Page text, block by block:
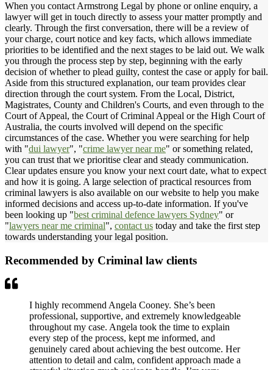
When you contact Armstrong Legal by phone or online enquiry, a
lawyer will get in touch directly to assess your matter promptly and
clearly. Through the first conversation, there will be a review of
your charge, court notice and key facts, which allows immediate
priorities to be identified and the next stages to be laid out. We walk
you through the process step by step, beginning with the early
decision of whether to plead guilty, contest the case or apply for bail.
Aside from this structured explanation, our team provides clear
direction through the court system. From the Local, District,
Magistrates, County and Children's Courts, and even through to the
Court of Appeal, the Court of Criminal Appeal or the High Court of
Australia, the courts involved will depend on the specific
circumstances of the case. Whether you were searching for help
with "dui lawyer", "crime lawyer near me" or something related,
you can trust that we prioritise clear and steady communication.
Clear updates ensure you know your next court date, what to expect
and how it is going. A large selection of practical resources from
criminal lawyers is also available on our website to help you make
informed decisions and access up-to-date information. If you've
been looking up "best criminal defence lawyers Sydney" or
"lawyers near me criminal", contact us today and take the first step
towards understanding your legal position.
Recommended by Criminal law clients
I highly recommend Angela Cooney. She’s been
professional, supportive, and extremely knowledgeable
throughout my case. Angela took the time to explain
every step of the process, kept me informed, and
genuinely cared about achieving the best outcome. Her
attention to detail and calm, confident approach made a